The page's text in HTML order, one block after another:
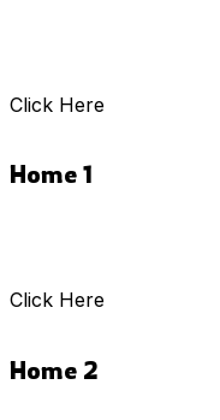
Click Here
Home 1
Click Here
Home 2